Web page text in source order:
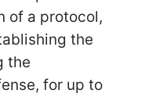
of a protocol,
the
the
for up to